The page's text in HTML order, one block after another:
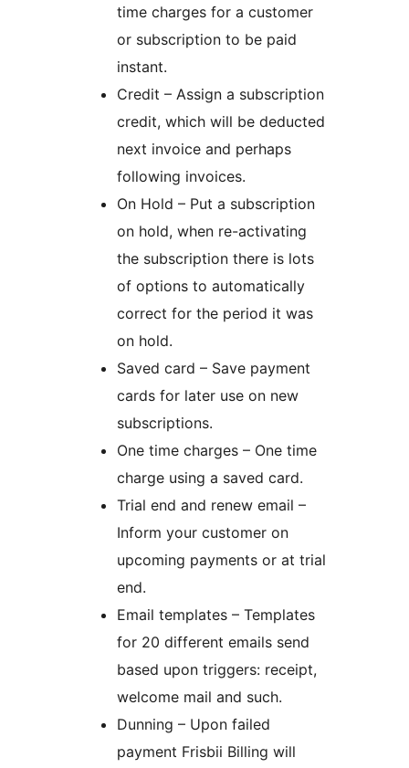
time charges for a customer
or subscription to be paid
instant.
Credit – Assign a subscription
credit, which will be deducted
next invoice and perhaps
following invoices.
On Hold – Put a subscription
on hold, when re-activating
the subscription there is lots
of options to automatically
correct for the period it was
on hold.
Saved card – Save payment
cards for later use on new
subscriptions.
One time charges – One time
charge using a saved card.
Trial end and renew email –
Inform your customer on
upcoming payments or at trial
end.
Email templates – Templates
for 20 different emails send
based upon triggers: receipt,
welcome mail and such.
Dunning – Upon failed
payment Frisbii Billing will